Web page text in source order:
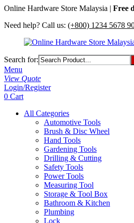
Online Hardware Store Malaysia | Free
Need help? Call us: (+800) 1234 5678
Search for:
Menu
View Quote
Login/Register
0 Cart
All Categories
Automotive Tools
Brush & Disc Wheel
Hand Tools
Gardening Tools
Drilling & Cutting
Safety Tools
Power Tools
Measuring Tool
Storage & Tool Box
Bathroom & Kitchen
Plumbing
Lock